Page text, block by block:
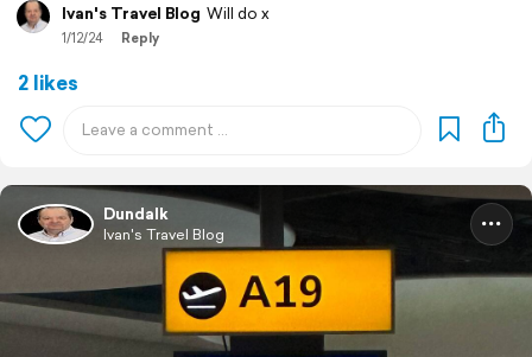
Ivan's Travel Blog Will do x
1/12/24 Reply
2 likes
Dundalk
Ivan's Travel Blog